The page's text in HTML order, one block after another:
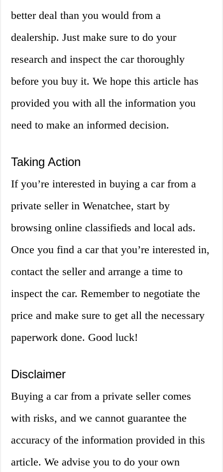
better deal than you would from a
dealership. Just make sure to do your
research and inspect the car thoroughly
before you buy it. We hope this article has
provided you with all the information you
need to make an informed decision.
Taking Action
If you’re interested in buying a car from a
private seller in Wenatchee, start by
browsing online classifieds and local ads.
Once you find a car that you’re interested in,
contact the seller and arrange a time to
inspect the car. Remember to negotiate the
price and make sure to get all the necessary
paperwork done. Good luck!
Disclaimer
Buying a car from a private seller comes
with risks, and we cannot guarantee the
accuracy of the information provided in this
article. We advise you to do your own